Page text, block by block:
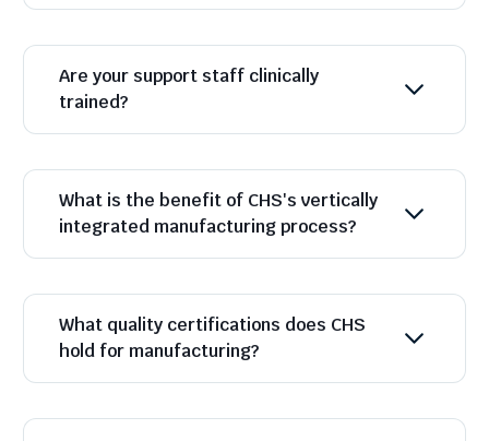
Are your support staff clinically
trained?
What is the benefit of CHS's vertically
integrated manufacturing process?
What quality certifications does CHS
hold for manufacturing?